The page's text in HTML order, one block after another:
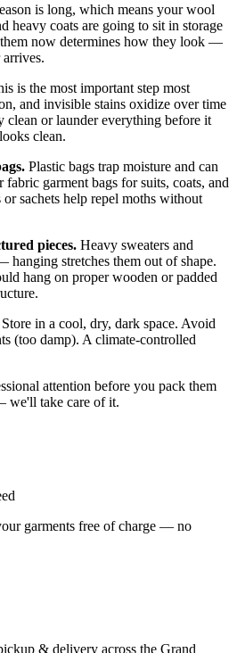
is long, which means your wool
heavy coats are going to sit in storage
now determines how they look —
is the most important step most
and invisible stains oxidize over time
clean or launder everything before it
clean.
Plastic bags trap moisture and can
garment bags for suits, coats, and
sachets help repel moths without
pieces. Heavy sweaters and
stretches them out of shape.
hang on proper wooden or padded
Store in a cool, dry, dark space. Avoid
(too damp). A climate-controlled
attention before you pack them
we'll take care of it.
garments free of charge — no
& delivery across the Grand